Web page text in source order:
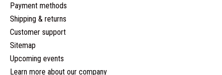
Payment methods
Shipping & returns
Customer support
Sitemap
Upcoming events
Learn more about our company